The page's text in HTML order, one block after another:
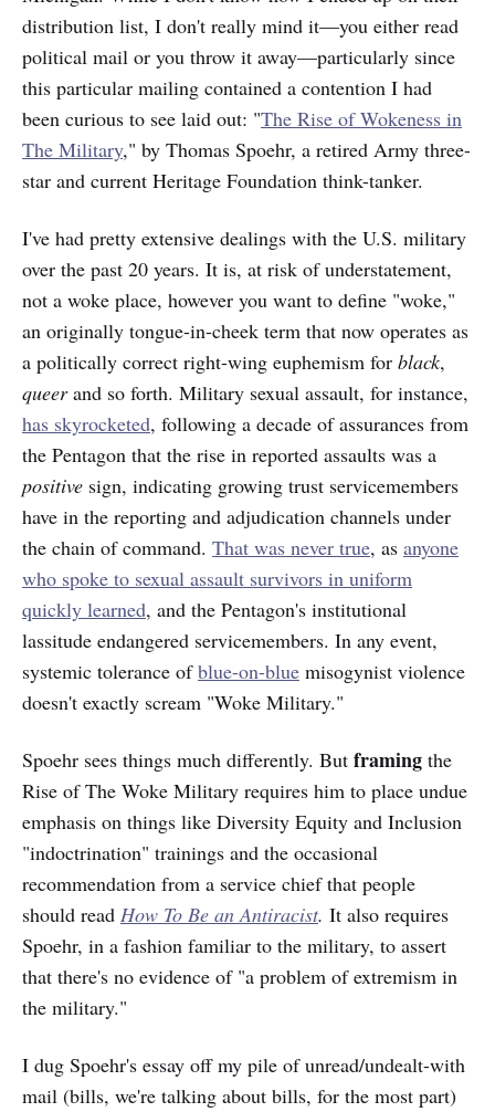
distribution list, I don't really mind it—you either read
political mail or you throw it away—particularly since
this particular mailing contained a contention I had
been curious to see laid out: "The Rise of Wokeness in
The Military," by Thomas Spoehr, a retired Army three-
star and current Heritage Foundation think-tanker.
I've had pretty extensive dealings with the U.S. military
over the past 20 years. It is, at risk of understatement,
not a woke place, however you want to define "woke,"
an originally tongue-in-cheek term that now operates as
a politically correct right-wing euphemism for black,
queerand so forth. Military sexual assault, for instance,
has skyrocketed, following a decade of assurances from
the Pentagon that the rise in reported assaults was a
positive sign, indicating growing trust servicemembers
have in the reporting and adjudication channels under
the chain of command. That was never true, as anyone
who spoke to sexual assault survivors in uniform
quickly learned, and the Pentagon's institutional
lassitude endangered servicemembers. In any event,
systemic tolerance ofblue-on-blue misogynist violence
doesn't exactly scream "Woke Military."
Spoehr sees things much differently. But framing the
Rise of The Woke Military requires him to place undue
emphasis on things like Diversity Equity and Inclusion
"indoctrination" trainings and the occasional
recommendation from a service chief that people
should read How To Be an Antiracist. It also requires
Spoehr, in a fashion familiar to the military, to assert
that there's no evidence of "a problem of extremism in
the military."
I dug Spoehr's essay off my pile of unread/undealt-with
mail (bills, we're talking about bills, for the most part)